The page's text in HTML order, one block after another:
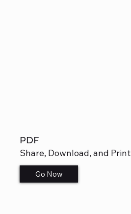
PDF
Share, Download, and Print
Go Now